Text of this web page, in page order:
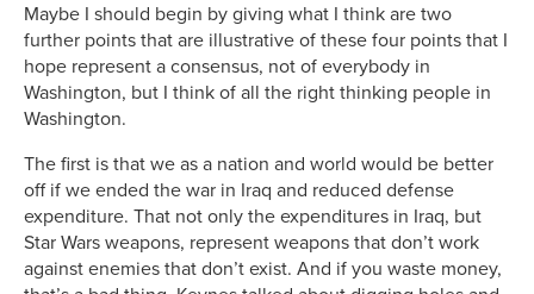
Maybe I should begin by giving what I think are two
further points that are illustrative of these four points that I
hope represent a consensus, not of everybody in
Washington, but I think of all the right thinking people in
Washington.
The first is that we as a nation and world would be better
off if we ended the war in Iraq and reduced defense
expenditure. That not only the expenditures in Iraq, but
Star Wars weapons, represent weapons that don’t work
against enemies that don’t exist. And if you waste money,